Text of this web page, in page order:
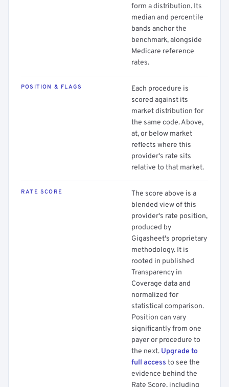
form a distribution. Its
median and percentile
bands anchor the
benchmark, alongside
Medicare reference
rates.
POSITION & FLAGS
Each procedure is
scored against its
market distribution for
the same code. Above,
at, or below market
reflects where this
provider's rate sits
relative to that market.
RATE SCORE
The score above is a
blended view of this
provider's rate position,
produced by
Gigasheet's proprietary
methodology. It is
rooted in published
Transparency in
Coverage data and
normalized for
statistical comparison.
Position can vary
significantly from one
payer or procedure to
the next. Upgrade to
full access to see the
evidence behind the
Rate Score, including